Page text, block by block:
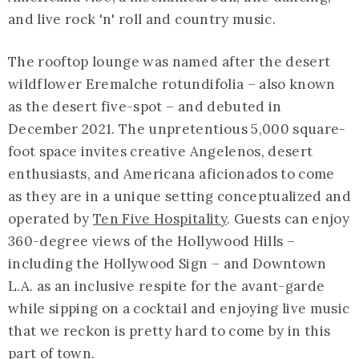
and live rock 'n' roll and country music.
The rooftop lounge was named after the desert
wildflower Eremalche rotundifolia – also known
as the desert five-spot – and debuted in
December 2021. The unpretentious 5,000 square-
foot space invites creative Angelenos, desert
enthusiasts, and Americana aficionados to come
as they are in a unique setting conceptualized and
operated byTen Five Hospitality. Guests can enjoy
360-degree views of the Hollywood Hills –
including the Hollywood Sign – and Downtown
L.A. as an inclusive respite for the avant-garde
while sipping on a cocktail and enjoying live music
that we reckon is pretty hard to come by in this
part of town.